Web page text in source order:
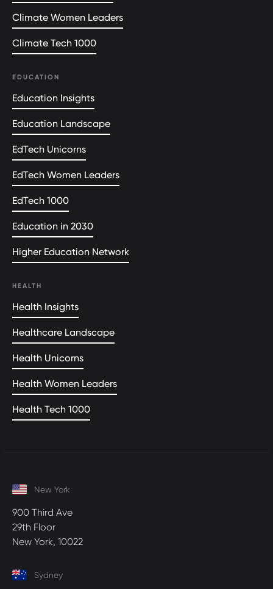
Climate Women Leaders
Climate Tech 1000
EDUCATION
Education Insights
Education Landscape
EdTech Unicorns
EdTech Women Leaders
EdTech 1000
Education in 2030
Higher Education Network
HEALTH
Health Insights
Healthcare Landscape
Health Unicorns
Health Women Leaders
Health Tech 1000
New York
900 Third Ave
29th Floor
New York, 10022
Sydney